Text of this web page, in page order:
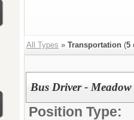
All Types » Transportation (5
Bus Driver -
Position Type: